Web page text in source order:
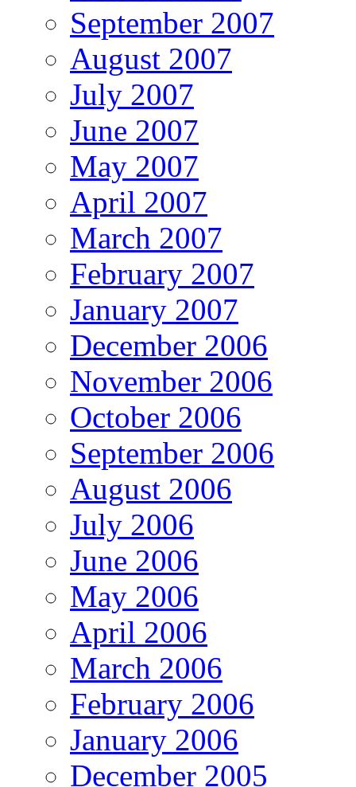
September 2007
August 2007
July 2007
June 2007
May 2007
April 2007
March 2007
February 2007
January 2007
December 2006
November 2006
October 2006
September 2006
August 2006
July 2006
June 2006
May 2006
April 2006
March 2006
February 2006
January 2006
December 2005